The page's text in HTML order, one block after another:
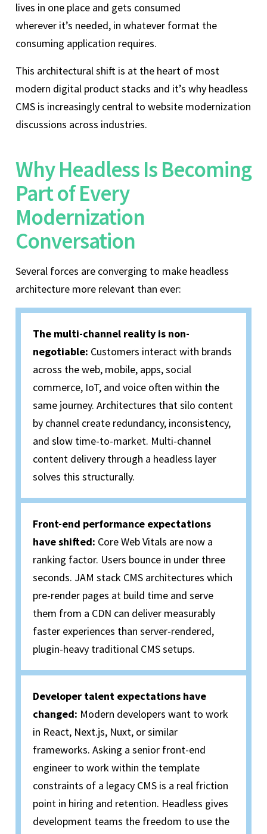
lives in one place and gets consumed
wherever it’s needed, in whatever format the
consuming application requires.
This architectural shift is at the heart of most
modern digital product stacks and it’s why headless
CMS is increasingly central to website modernization
discussions across industries.
Why Headless Is Becoming
Part of Every
Modernization
Conversation
Several forces are converging to make headless
architecture more relevant than ever:
The multi-channel reality is non-
negotiable: Customers interact with brands
across the web, mobile, apps, social
commerce, IoT, and voice often within the
same journey. Architectures that silo content
by channel create redundancy, inconsistency,
and slow time-to-market. Multi-channel
content delivery through a headless layer
solves this structurally.
Front-end performance expectations
have shifted: CoreWebVitals are now a
ranking factor. Users bounce in under three
seconds. JAM stack CMS architectures which
pre-render pages at build time and serve
them from a CDN can deliver measurably
faster experiences than server-rendered,
plugin-heavy traditional CMS setups.
Developer talent expectations have
changed: Modern developers want to work
in React, Next.js, Nuxt, or similar
frameworks. Asking a senior front-end
engineer to work within the template
constraints of a legacy CMS is a real friction
point in hiring and retention. Headless gives
development teams the freedom to use the